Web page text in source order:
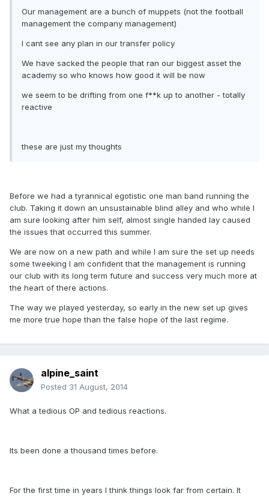
Our management are a bunch of muppets (not the football
management the company management)
I cant see any plan in our transfer policy
We have sacked the people that ran our biggest asset the
academy so who knows how good it will be now
we seem to be drifting from one f**k up to another - totally
reactive
these are just my thoughts
Before we had a tyrannical egotistic one man band running the
club. Taking it down an unsustainable blind alley and who while I
am sure looking after him self, almost single handed lay caused
the issues that occurred this summer.
We are now on a new path and while I am sure the set up needs
some tweeking I am confident that the management is running
our club with its long term future and success very much more at
the heart of there actions.
The way we played yesterday, so early in the new set up gives
me more true hope than the false hope of the last regime.
alpine_saint
Posted 31 August, 2014
What a tedious OP and tedious reactions.
Its been done a thousand times before.
For the first time in years I think things look far from certain. It